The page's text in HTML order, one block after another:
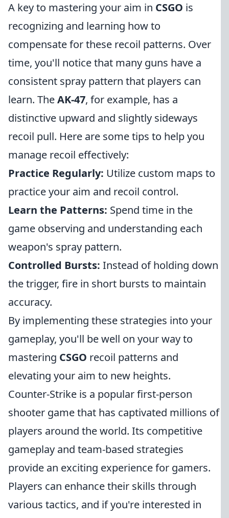
A key to mastering your aim in CSGO is
recognizing and learning how to
compensate for these recoil patterns. Over
time, you'll notice that many guns have a
consistent spray pattern that players can
learn. TheAK-47, for example, has a
distinctive upward and slightly sideways
recoil pull. Here are some tips to help you
manage recoil effectively:
Practice Regularly: Utilize custom maps to
practice your aim and recoil control.
Learn the Patterns: Spend time in the
game observing and understanding each
weapon's spray pattern.
Controlled Bursts: Instead of holding down
the trigger, fire in short bursts to maintain
accuracy.
By implementing these strategies into your
gameplay, you'll be well on your way to
mastering CSGO recoil patterns and
elevating your aim to new heights.
Counter-Strike is a popular first-person
shooter game that has captivated millions of
players around the world. Its competitive
gameplay and team-based strategies
provide an exciting experience for gamers.
Players can enhance their skills through
various tactics, and if you're interested in